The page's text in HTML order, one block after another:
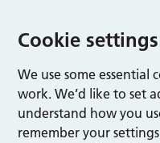
Cookie settings
We use some essential
work. We’d like to set
understand how you
remember your